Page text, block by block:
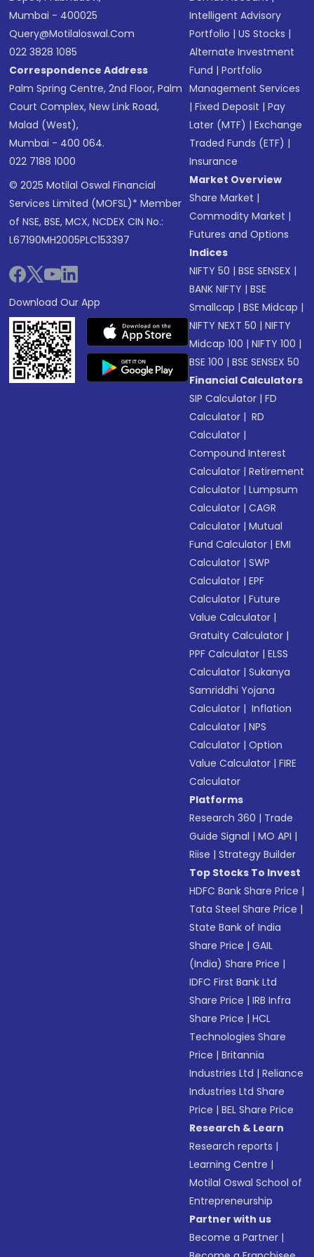
Mumbai - 400025
Query@motilaloswal.com
022 3828 1085
Correspondence Address
Palm Spring Centre, 2nd Floor, Palm
Court Complex, New Link Road,
Malad (West),
Mumbai - 400 064.
022 7188 1000
© 2025 Motilal Oswal Financial
Services Limited (MOFSL)* Member
of NSE, BSE, MCX, NCDEX CIN No.:
L67190MH2005PLC153397
Download Our App
Intelligent Advisory
Portfolio |US Stocks |
Alternate Investment
Fund |Portfolio
Management Services
|Fixed Deposit |Pay
Later (MTF) |Exchange
Traded Funds (ETF) |
Insurance
Market Overview
Share Market |
Commodity Market |
Futures and Options
Indices
NIFTY 50 |BSE SENSEX |
BANK NIFTY |BSE
Smallcap |BSE Midcap |
NIFTY NEXT 50 |NIFTY
Midcap 100 |NIFTY 100 |
BSE 100 |BSE SENSEX 50
Financial Calculators
SIP Calculator |FD
Calculator | RD
Calculator |
Compound Interest
Calculator |Retirement
Calculator |Lumpsum
Calculator |CAGR
Calculator |Mutual
Fund Calculator |EMI
Calculator |SWP
Calculator |EPF
Calculator |Future
Value Calculator |
Gratuity Calculator |
PPF Calculator |ELSS
Calculator |Sukanya
Samriddhi Yojana
Calculator | Inflation
Calculator |NPS
Calculator |Option
Value Calculator |FIRE
Calculator
Platforms
Research 360 | Trade
Guide Signal |MO API |
Riise |Strategy Builder
Top Stocks To Invest
HDFC Bank Share Price |
Tata Steel Share Price |
State Bank of India
Share Price |GAIL
(India) Share Price |
IDFC First Bank Ltd
Share Price |IRB Infra
Share Price |HCL
Technologies Share
Price |Britannia
Industries Ltd |Reliance
Industries Ltd Share
Price |BEL Share Price
Research & Learn
Research reports |
Learning Centre |
Motilal Oswal School of
Entrepreneurship
Partner with us
Become a Partner |